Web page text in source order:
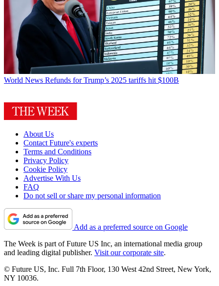
World News Refunds for Trump’s 2025 tariffs hit $100B
About Us
Contact Future's experts
Terms and Conditions
Privacy Policy
Cookie Policy
Advertise With Us
FAQ
Do not sell or share my personal information
Add as a preferred source on Google
The Week is part of Future US Inc, an international media group
and leading digital publisher. Visit our corporate site.
© Future US, Inc. Full 7th Floor, 130 West 42nd Street, New York,
NY 10036.